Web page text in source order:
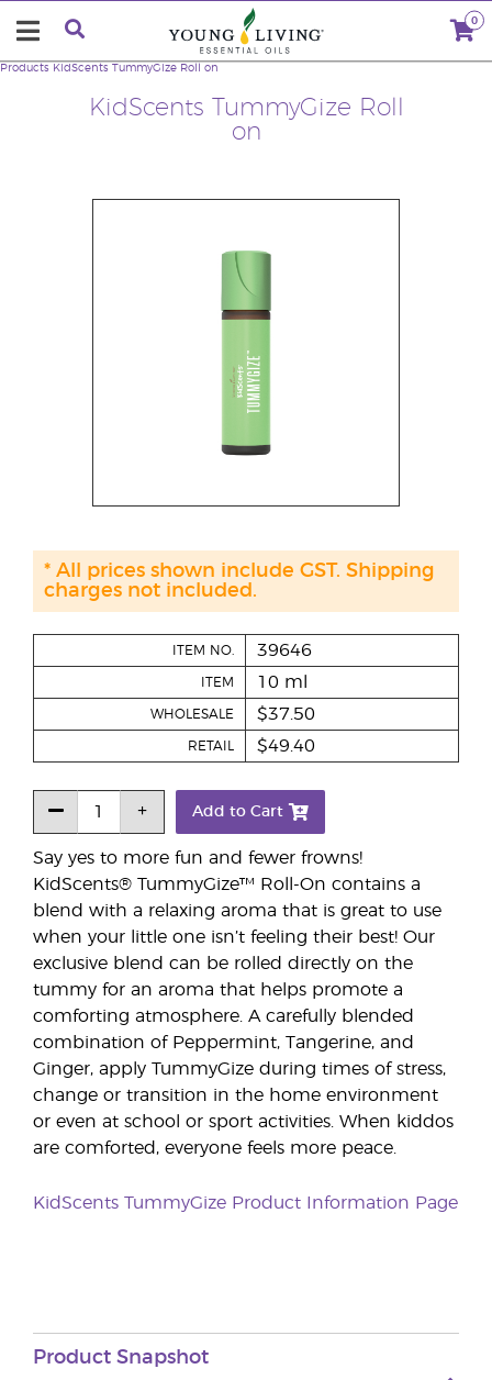
0
KidScents TummyGize Roll
on
Products KidScents TummyGize Roll on
Say yes to more fun and fewer frowns!
KidScents® TummyGize™ Roll-On contains a
blend with a relaxing aroma that is great to use
when your little one isn’t feeling their best! Our
exclusive blend can be rolled directly on the
tummy for an aroma that helps promote a
comforting atmosphere. A carefully blended
combination of Peppermint, Tangerine, and
Ginger, apply TummyGize during times of stress,
change or transition in the home environment
or even at school or sport activities. When kiddos
are comforted, everyone feels more peace.
KidScents TummyGize Product Information Page
ITEM NO. 39646
ITEM 10 ml
WHOLESALE $37.50
RETAIL $49.40
Add to Cart
* All prices shown include GST. Shipping
charges not included.
Product Snapshot